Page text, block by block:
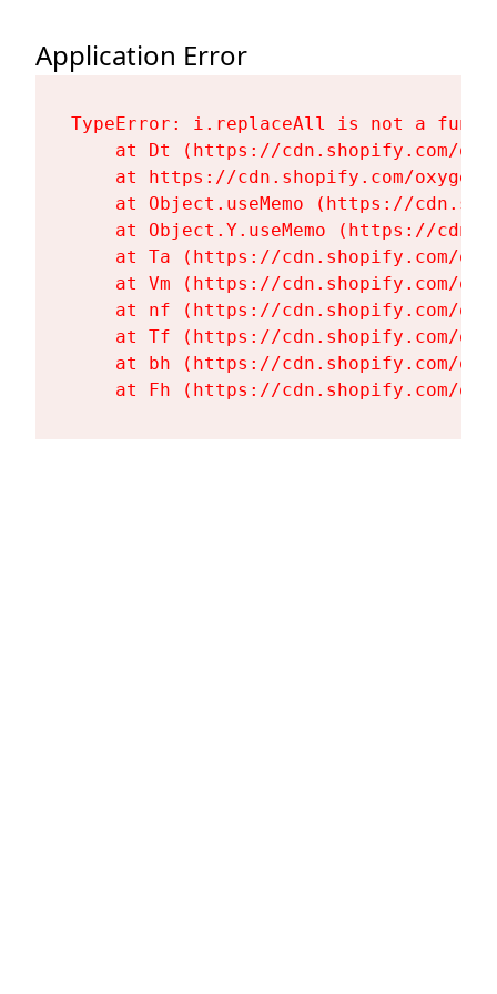
Application Error
TypeError: i.replaceAll is not a
at Dt (https://cdn.shopify.com/
at https://cdn.shopify.com/
at Object.useMemo (https://
at Object.Y.useMemo (https://
at Ta (https://cdn.shopify.com/
at Vm (https://cdn.shopify.com/
at nf (https://cdn.shopify.com/
at Tf (https://cdn.shopify.com/
at bh (https://cdn.shopify.com/
at Fh (https://cdn.shopify.com/